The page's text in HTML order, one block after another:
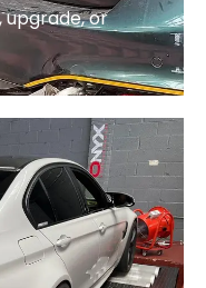
upgrade, or